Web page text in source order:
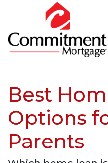
Best
Options
Parents